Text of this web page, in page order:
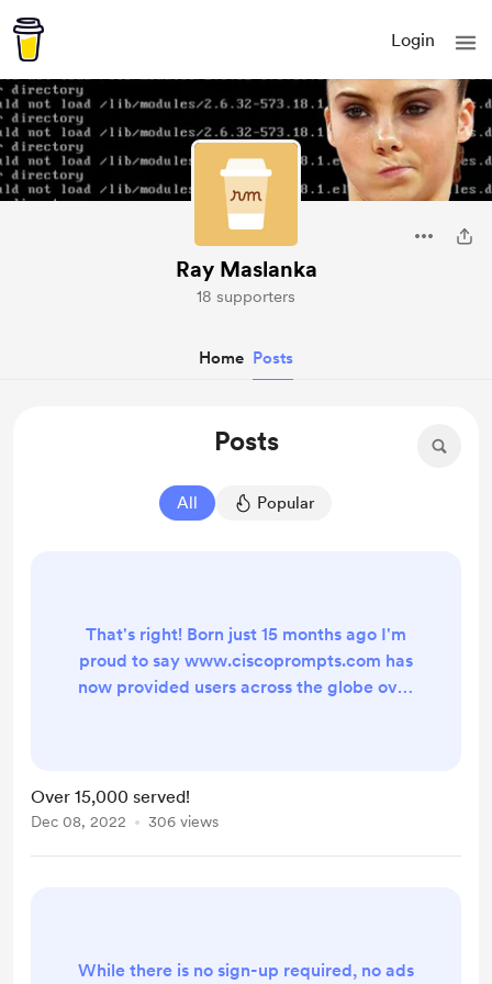
Login
Ray Maslanka
18 supporters
Home Posts
Posts
All Popular
That's right! Born just 15 months ago I'm
proud to say www.ciscoprompts.com has
now provided users across the globe over
every other unified communication
system. While I do log the prompts
Over 15,000 served!
Dec 08, 2022 306 views
While there is no sign-up required, no ads